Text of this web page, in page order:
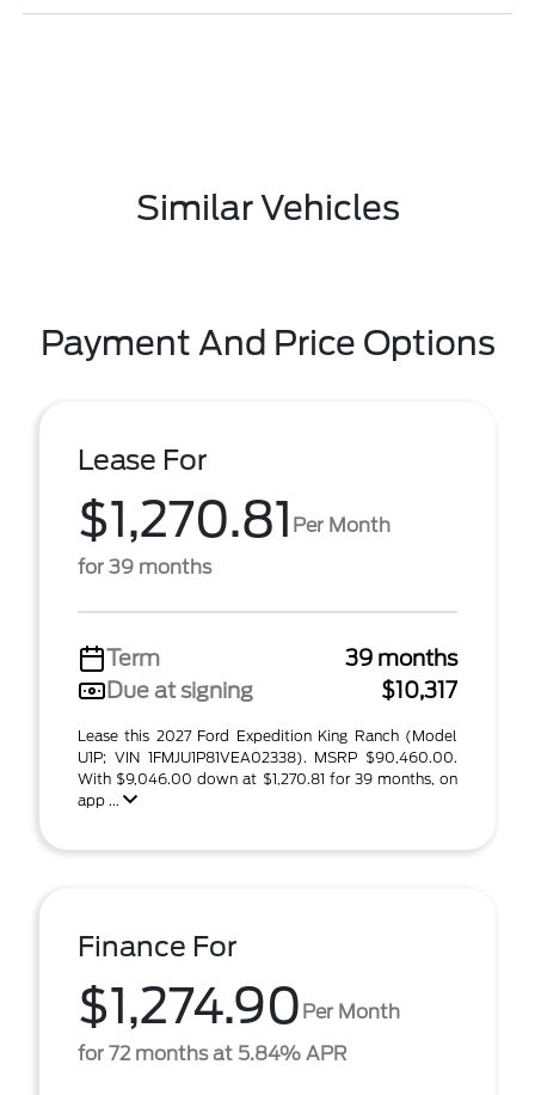
Similar Vehicles
Payment And Price Options
Lease For
$1,270.81 Per Month
for 39 months
Term
39 months
Due at signing
$10,317
Lease this 2027 Ford Expedition King Ranch (Model
U1P; VIN 1FMJU1P81VEA02338). MSRP $90,460.00.
With $9,046.00 down at $1,270.81 for 39 months, on
app ...
Finance For
$1,274.90 Per Month
for 72 months at 5.84% APR